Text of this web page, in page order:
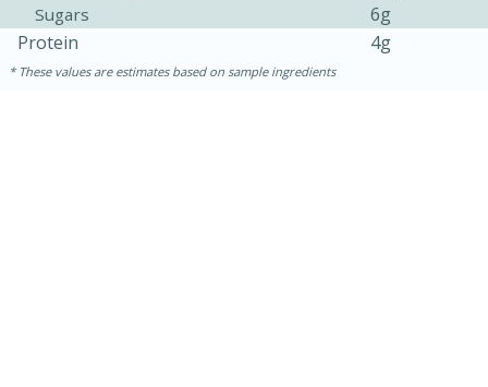
Sugars
6g
Protein
4g
These values are estimates based on sample ingredients